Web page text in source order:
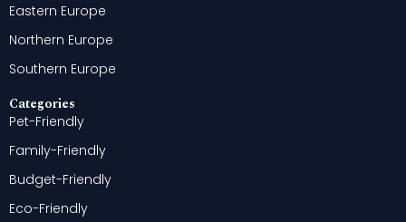
Eastern Europe
Northern Europe
Southern Europe
Categories
Pet-Friendly
Family-Friendly
Budget-Friendly
Eco-Friendly